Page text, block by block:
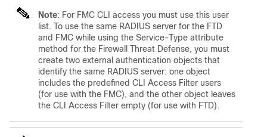
Note: For FMC CLI access you must use this user
list. To use the same RADIUS server for the FTD
and FMC while using the Service-Type attribute
method for the Firewall Threat Defense, you must
create two external authentication objects that
identify the same RADIUS server: one object
includes the predefined CLI Access Filter users
(for use with the FMC), and the other object leaves
the CLI Access Filter empty (for use with FTD).